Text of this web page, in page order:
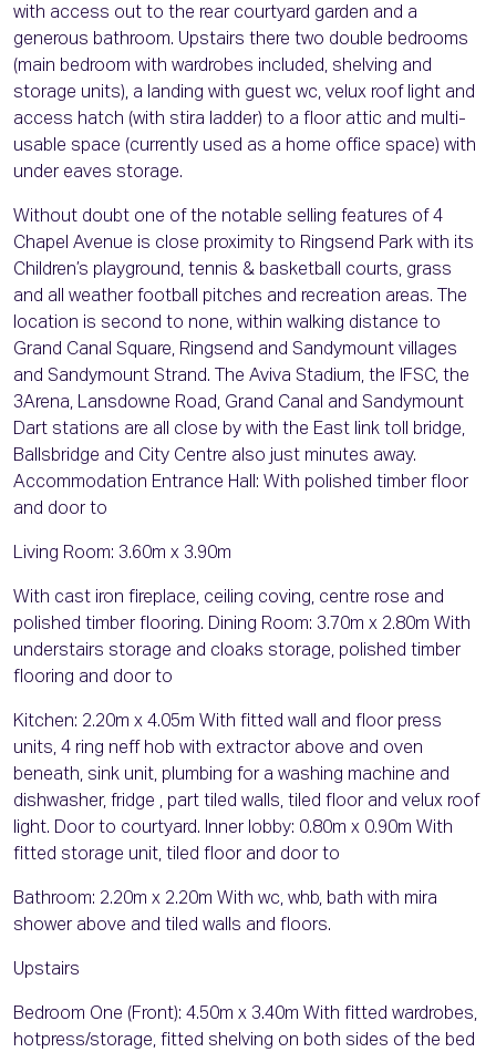
with access out to the rear courtyard garden and a
generous bathroom. Upstairs there two double bedrooms
(main bedroom with wardrobes included, shelving and
storage units), a landing with guest wc, velux roof light and
access hatch (with stira ladder) to a floor attic and multi-
usable space (currently used as a home office space) with
under eaves storage.
Without doubt one of the notable selling features of 4
Chapel Avenue is close proximity to Ringsend Park with its
Children’s playground, tennis & basketball courts, grass
and all weather football pitches and recreation areas. The
location is second to none, within walking distance to
Grand Canal Square, Ringsend and Sandymount villages
and Sandymount Strand. The Aviva Stadium, the IFSC, the
3Arena, Lansdowne Road, Grand Canal and Sandymount
Dart stations are all close by with the East link toll bridge,
Ballsbridge and City Centre also just minutes away.
Accommodation Entrance Hall: With polished timber floor
and door to
Living Room: 3.60m x 3.90m
With cast iron fireplace, ceiling coving, centre rose and
polished timber flooring. Dining Room: 3.70m x 2.80m With
understairs storage and cloaks storage, polished timber
flooring and door to
Kitchen: 2.20m x 4.05m With fitted wall and floor press
units, 4 ring neff hob with extractor above and oven
beneath, sink unit, plumbing for a washing machine and
dishwasher, fridge , part tiled walls, tiled floor and velux roof
light. Door to courtyard. Inner lobby: 0.80m x 0.90m With
fitted storage unit, tiled floor and door to
Bathroom: 2.20m x 2.20m With wc, whb, bath with mira
shower above and tiled walls and floors.
Upstairs
Bedroom One (Front): 4.50m x 3.40m With fitted wardrobes,
hotpress/storage, fitted shelving on both sides of the bed